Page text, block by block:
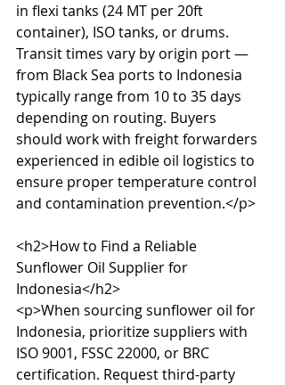
in flexi tanks (24 MT per 20ft
container), ISO tanks, or drums.
Transit times vary by origin port —
from Black Sea ports to Indonesia
typically range from 10 to 35 days
depending on routing. Buyers
should work with freight forwarders
experienced in edible oil logistics to
ensure proper temperature control
and contamination prevention.</p>
<h2>How to Find a Reliable
Sunflower Oil Supplier for
Indonesia</h2>
<p>When sourcing sunflower oil for
Indonesia, prioritize suppliers with
ISO 9001, FSSC 22000, or BRC
certification. Request third-party